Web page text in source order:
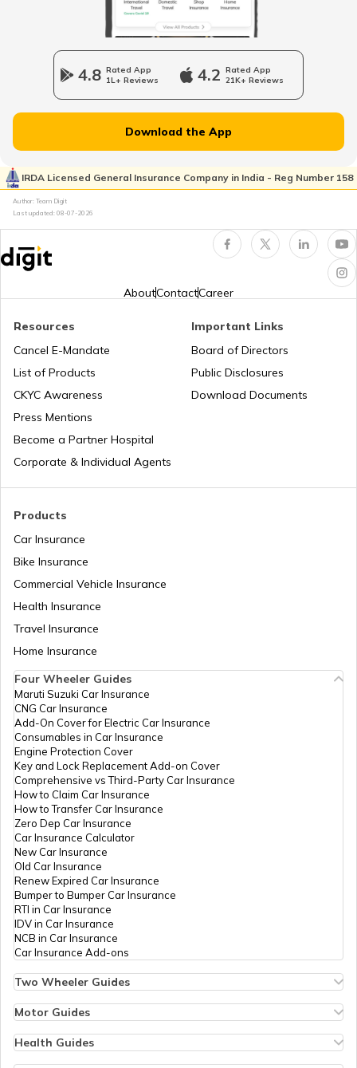
List of Airports in France
Airports in Iceland
Airports in Dubai UAE
List of Airports in Thailand
List of Airports in Australia
List of Airports in Turkey
List of Airports in Norway
List of Airports in Italy
List of Airports in Switzerland
4.8 Rated App
1L+ Reviews
4.2 Rated App
21K+ Reviews
Download the App
IRDA Licensed General Insurance Company in India - Reg Number 158
Author: Team Digit
Last updated: 08-07-2026
AboutContactCareer
Products
Car Insurance
Bike Insurance
Commercial Vehicle Insurance
Health Insurance
Travel Insurance
Home Insurance
Resources
Cancel E-Mandate
List of Products
CKYC Awareness
Press Mentions
Become a Partner Hospital
Corporate & Individual Agents
Important Links
Board of Directors
Public Disclosures
Download Documents
Four Wheeler Guides
Maruti Suzuki Car Insurance
CNG Car Insurance
Add-On Cover for Electric Car Insurance
Consumables in Car Insurance
Engine Protection Cover
Key and Lock Replacement Add-on Cover
Comprehensive vs Third-Party Car Insurance
How to Claim Car Insurance
How to Transfer Car Insurance
Zero Dep Car Insurance
Car Insurance Calculator
New Car Insurance
Old Car Insurance
Renew Expired Car Insurance
Bumper to Bumper Car Insurance
RTI in Car Insurance
IDV in Car Insurance
NCB in Car Insurance
Car Insurance Add-ons
Two Wheeler Guides
Bike Insurance Renewal
Bike Insurance Calculator
Transfer Bike Insurance Policy
Motor Guides
Types of Motor Insurance
Health Guides